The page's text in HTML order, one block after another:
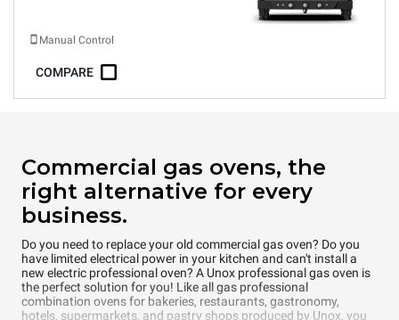
Manual Control
COMPARE
Commercial gas ovens, the
right alternative for every
business.
Do you need to replace your old commercial gas oven? Do you
have limited electrical power in your kitchen and can't install a
new electric professional oven? A Unox professional gas oven is
the perfect solution for you! Like all gas professional
combination ovens for bakeries, restaurants, gastronomy,
hotels, supermarkets, and pastry shops produced by Unox, you